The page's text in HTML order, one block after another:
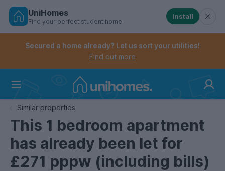
Skip
Controls the mobile navigation menu. When
Controls the mobile account menu. When checked,
UniHomes
Find your perfect student home
Install
Secured a home already? Let us sort your utilities!
Find out more
Similar properties
This 1 bedroom apartment
has already been let for
£271 pppw (including bills)